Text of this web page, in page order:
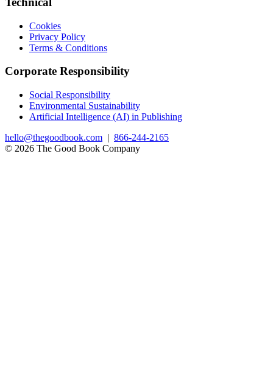
Cookies
Privacy Policy
Terms & Conditions
Corporate Responsibility
Social Responsibility
Environmental Sustainability
Artificial Intelligence (AI) in Publishing
hello@thegoodbook.com | 866-244-2165
© 2026 The Good Book Company